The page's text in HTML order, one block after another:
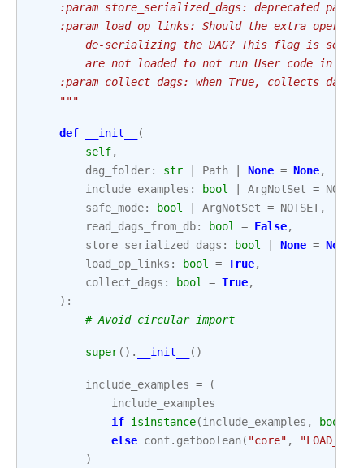
:param store_serialized_dags: deprecated
:param load_op_links: Should the extra
de-serializing the DAG? This flag is set
are not loaded to not run User code in
:param collect_dags: when True, collects dags
    """
def __init__
(
self,
dag_folder: str Path None = None,
include_examples : bool ArgNotSet = NOTSET
safe_mode: bool ArgNotSet = NOTSET,
read_dags_from_db: bool = False,
store_serialized_dags : bool None = None
load_op_links : bool = True,
collect_dags : bool = True,
):
# Avoid circular import
super() . __init__ ()
include_examples =
(
include_examples
if isinstance(include_examples , bool
else conf. getboolean( "core" ,
)